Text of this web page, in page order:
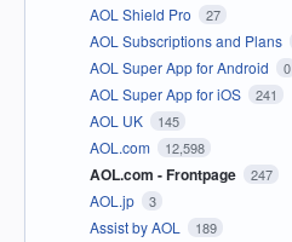
AOL Shield Pro 27
AOL Subscriptions and Plans
AOL Super App for Android 0
AOL Super App for iOS 241
AOL UK 145
AOL.com 12,598
AOL.com - Frontpage 247
AOL.jp 3
Assist by AOL 189